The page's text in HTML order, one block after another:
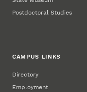
Postdoctoral Studies
CAMPUS LINKS
Directory
Employment